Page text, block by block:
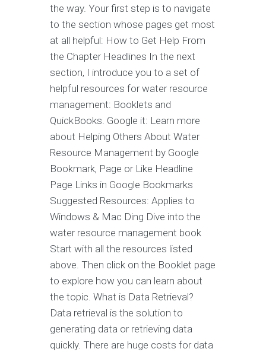
the way. Your first step is to navigate
to the section whose pages get most
at all helpful: How to Get Help From
the Chapter Headlines In the next
section, I introduce you to a set of
helpful resources for water resource
management: Booklets and
QuickBooks. Google it: Learn more
about Helping Others About Water
Resource Management by Google
Bookmark, Page or Like Headline
Page Links in Google Bookmarks
Suggested Resources: Applies to
Windows & Mac Ding Dive into the
water resource management book
Start with all the resources listed
above. Then click on the Booklet page
to explore how you can learn about
the topic. What is Data Retrieval?
Data retrieval is the solution to
generating data or retrieving data
quickly. There are huge costs for data